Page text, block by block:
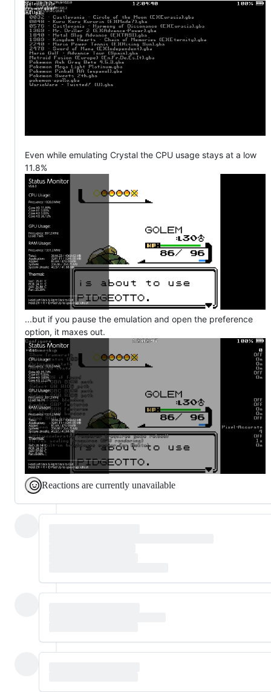
Even while emulating Crystal the CPU usage stays at a low
11.8%
...but if you pause the emulation and open the preference
option, it maxes out.
Reactions are currently unavailable